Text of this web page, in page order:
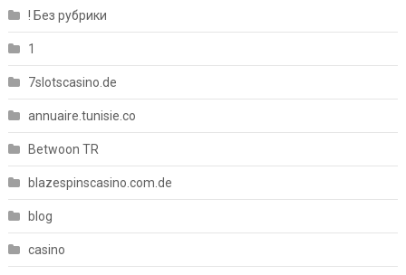
! Без рубрики
1
7slotscasino.de
annuaire.tunisie.co
Betwoon TR
blazespinscasino.com.de
blog
casino